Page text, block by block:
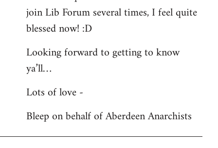
join Lib Forum several times, I feel quite
blessed now! :D
Looking forward to getting to know
ya’ll…
Lots of love -
Bleep on behalf of Aberdeen Anarchists